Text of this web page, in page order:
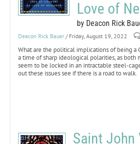
Love of
by Deacon Rick
Deacon Rick Bauer / Friday, August 19, 2022
What are the political implications of being a
a time of sharp ideological polarities, as both
seem to be locked in an intractable steel-
out these issues see if there is a road to walk.
Saint John